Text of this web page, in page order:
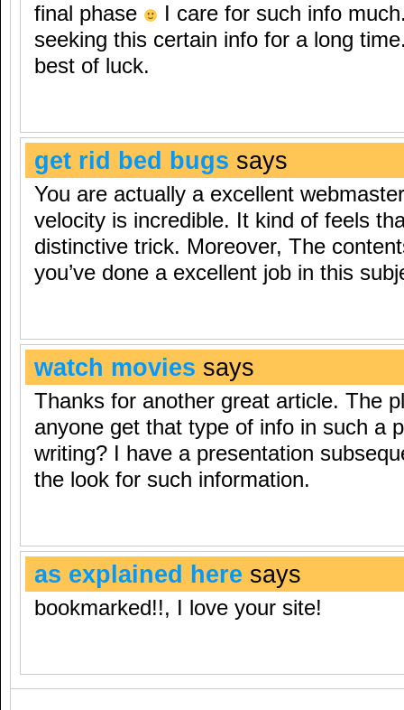
final phase
I care for such info
seeking this certain info for a long
best of luck.
get rid bed bugs says
You are actually a excellent
velocity is incredible. It kind of feels
distinctive trick. Moreover, The
you’ve done a excellent job in this
watch movies says
Thanks for another great article. The
anyone get that type of info in such a
writing? I have a presentation
the look for such information.
as explained here says
bookmarked!!, I love your site!